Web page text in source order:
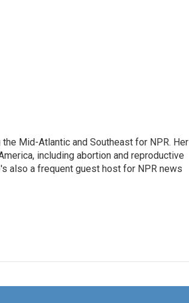
Mid-Atlantic and Southeast for NPR. Her
including abortion and reproductive
also a frequent guest host for NPR news